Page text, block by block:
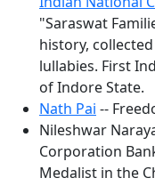
"Saraswat
history,
lullabies. First
of Indore State.
Nath Pai --
Nileshwar
Corporation
Medalist in the